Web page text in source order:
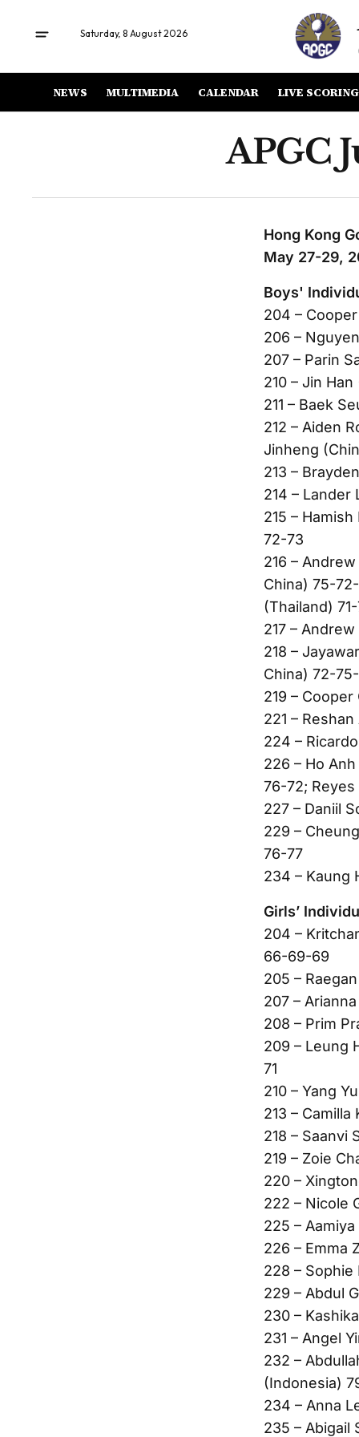
Saturday, 8 August 2026
NEWS MULTIMEDIA CALENDAR LIVE SCORING
APGC
Hong Kong
May 27-29,
Boys'
204 –
206 –
207 – Parin
210 – Jin
211 – Baek
212 – Aiden
Jinheng
213 –
214 – Lander
215 –
72-73
216 –
China) 75-
(Thailand)
217 –
218 –
China) 72-75-
219 –
221 –
224 –
226 – Ho
76-72;
227 – Daniil
229 –
76-77
234 – Kaung
Girls’
204 –
66-69-69
205 –
207 –
208 – Prim
209 – Leung
71
210 – Yang
213 –
218 – Saanvi
219 – Zoie
220 –
222 – Nicole
225 –
226 – Emma
228 – Sophie
229 – Abdul
230 –
231 – Angel
232 –
(Indonesia)
234 – Anna
235 – Abigail